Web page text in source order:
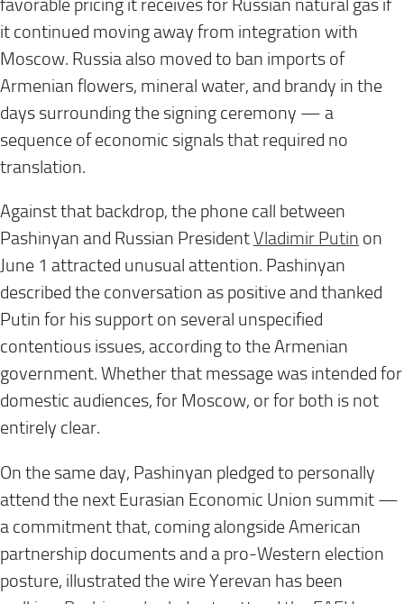
favorable pricing it receives for Russian natural gas if
it continued moving away from integration with
Moscow. Russia also moved to ban imports of
Armenian flowers, mineral water, and brandy in the
days surrounding the signing ceremony — a
sequence of economic signals that required no
translation.
Against that backdrop, the phone call between
Pashinyan and Russian PresidentVladimir Putin on
June 1 attracted unusual attention. Pashinyan
described the conversation as positive and thanked
Putin for his support on several unspecified
contentious issues, according to the Armenian
government. Whether that message was intended for
domestic audiences, for Moscow, or for both is not
entirely clear.
On the same day, Pashinyan pledged to personally
attend the next Eurasian Economic Union summit —
a commitment that, coming alongside American
partnership documents and a pro-Western election
posture, illustrated the wire Yerevan has been